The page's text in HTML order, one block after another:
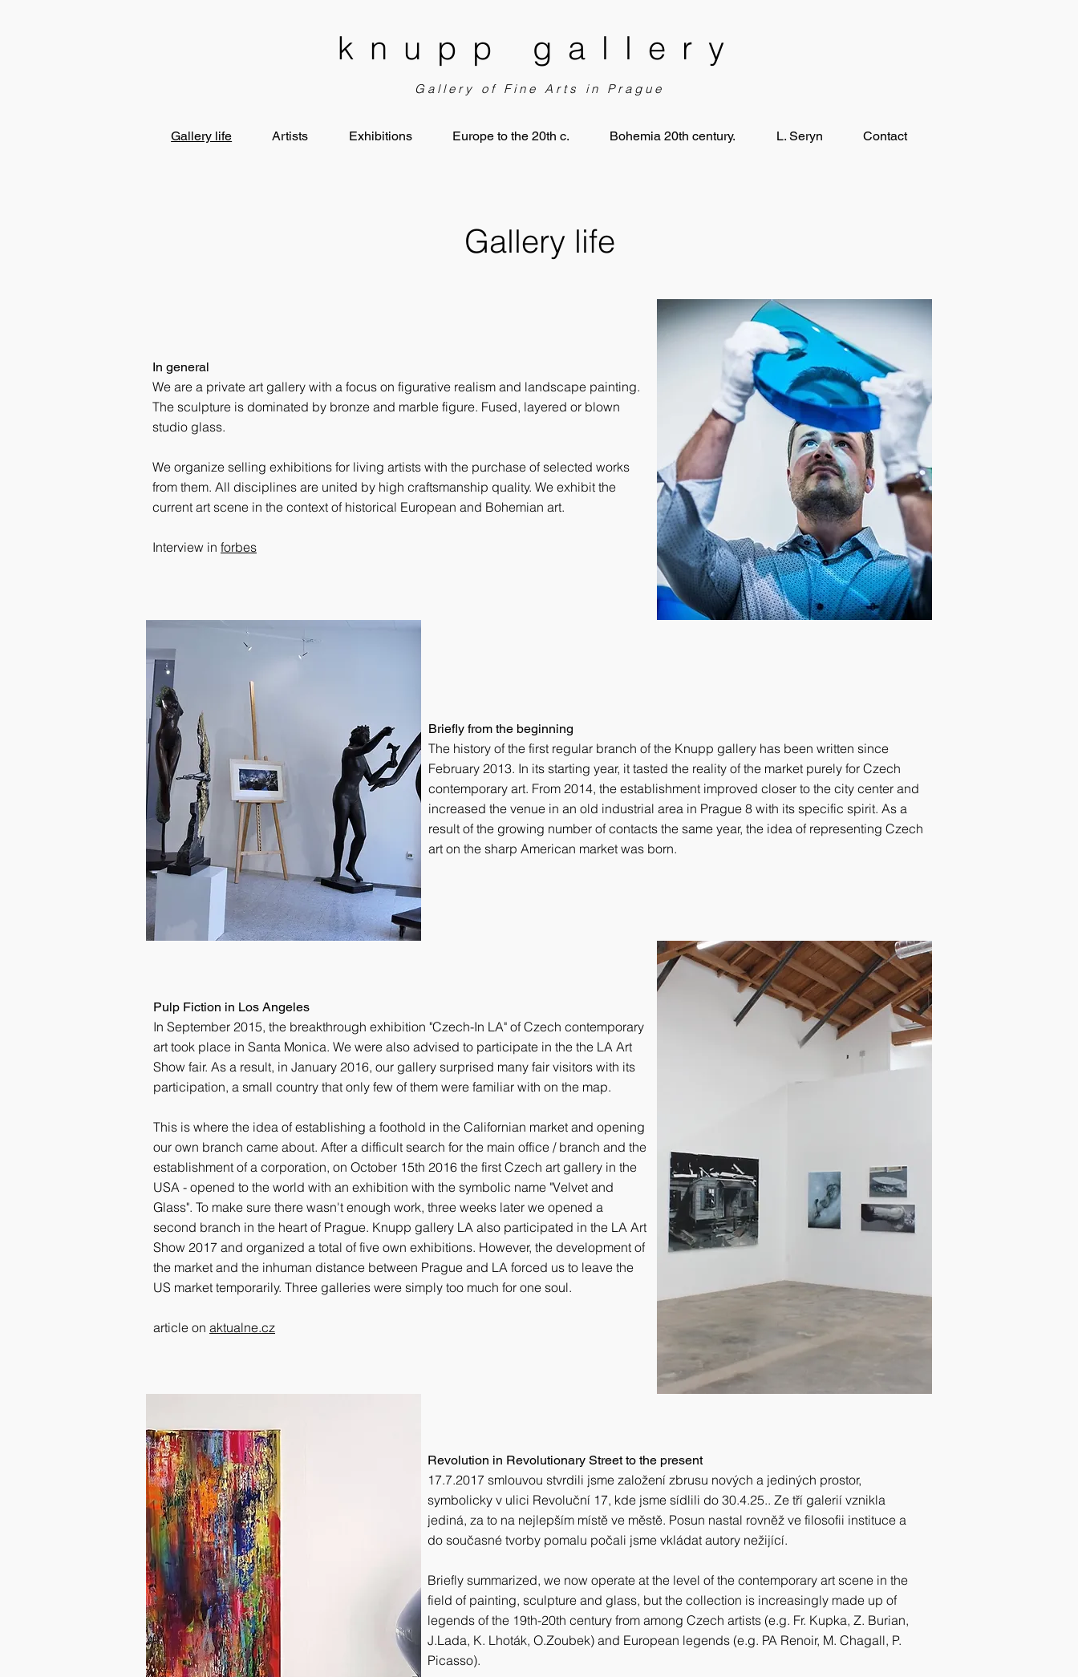
knupp gallery
Gallery of Fine Arts in Prague
Gallery life Artists Exhibitions Europe to the 20th c. Bohemia 20th century. L. Seryn Contact
Gallery life
In general
We are a private art gallery with a focus on figurative realism and landscape painting.
The sculpture is dominated by bronze and marble figure. Fused, layered or blown
studio glass.
We organize selling exhibitions for living artists with the purchase of selected works
from them. All disciplines are united by high craftsmanship quality. We exhibit the
current art scene in the context of historical European and Bohemian art.
Interview in forbes
Briefly from the beginning
The history of the first regular branch of the Knupp gallery has been written since
February 2013. In its starting year, it tasted the reality of the market purely for Czech
contemporary art. From 2014, the establishment improved closer to the city center and
increased the venue in an old industrial area in Prague 8 with its specific spirit. As a
result of the growing number of contacts the same year, the idea of representing Czech
art on the sharp American market was born.
Pulp Fiction in Los Angeles
In September 2015, the breakthrough exhibition "Czech-In LA" of Czech contemporary
art took place in Santa Monica. We were also advised to participate in the the LA Art
Show fair. As a result, in January 2016, our gallery surprised many fair visitors with its
participation, a small country that only few of them were familiar with on the map.
This is where the idea of establishing a foothold in the Californian market and opening
our own branch came about. After a difficult search for the main office / branch and the
establishment of a corporation, on October 15th 2016 the first Czech art gallery in the
USA - opened to the world with an exhibition with the symbolic name "Velvet and
Glass". To make sure there wasn't enough work, three weeks later we opened a
second branch in the heart of Prague. Knupp gallery LA also participated in the LA Art
Show 2017 and organized a total of five own exhibitions. However, the development of
the market and the inhuman distance between Prague and LA forced us to leave the
US market temporarily. Three galleries were simply too much for one soul.
article on aktualne.cz
Revolution in Revolutionary Street to the present
17.7.2017 smlouvou stvrdili jsme založení zbrusu nových a jediných prostor,
symbolicky v ulici Revoluční 17, kde jsme sídlili do 30.4.25.. Ze tří galerií vznikla
jediná, za to na nejlepším místě ve městě. Posun nastal rovněž ve filosofii instituce a
do současné tvorby pomalu počali jsme vkládat autory nežijící.
Briefly summarized, we now operate at the level of the contemporary art scene in the
field of painting, sculpture and glass, but the collection is increasingly made up of
legends of the 19th-20th century from among Czech artists (e.g. Fr. Kupka, Z. Burian,
J.Lada, K. Lhoták, O.Zoubek) and European legends (e.g. PA Renoir, M. Chagall, P.
Picasso).